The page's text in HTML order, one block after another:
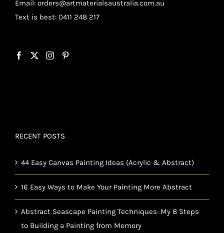
Email: orders@artmaterialsaustralia.com.au
Text is best: 0411 248 217
RECENT POSTS
44 Easy Canvas Painting Ideas (Acrylic & Abstract)
16 Easy Ways to Make Your Painting More Abstract
Abstract Seascape Painting Techniques: My 8 Steps
to Building a Painting from Memory